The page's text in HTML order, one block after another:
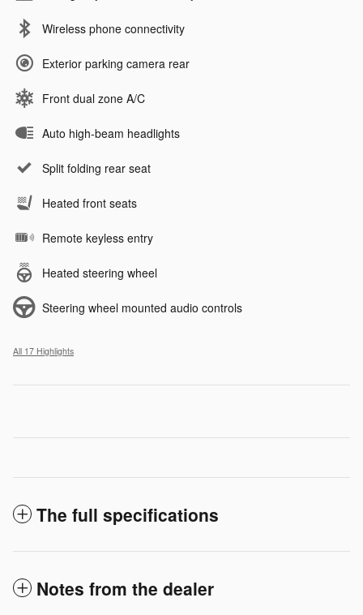
Wireless phone connectivity
Exterior parking camera rear
Front dual zone A/C
Auto high-beam headlights
Split folding rear seat
Heated front seats
Remote keyless entry
Heated steering wheel
Steering wheel mounted audio controls
All 17 Highlights
The full specifications
Notes from the dealer